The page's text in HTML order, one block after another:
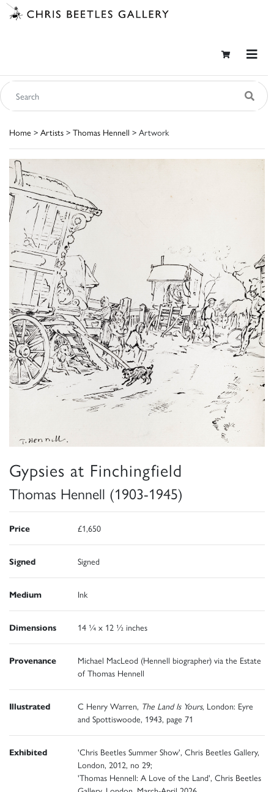
Home > Artists > Thomas Hennell > Artwork
Gypsies at Finchingfield
Thomas Hennell (1903-1945)
Price £1,650
Signed Signed
Medium Ink
Dimensions 14 ¼ x 12 ½ inches
Provenance
Michael MacLeod (Hennell biographer) via the Estate
of Thomas Hennell
Illustrated C Henry Warren, The Land Is Yours, London: Eyre
and Spottiswoode, 1943, page 71
Exhibited
'Chris Beetles Summer Show', Chris Beetles Gallery,
London, 2012, no 29;
'Thomas Hennell: A Love of the Land', Chris Beetles